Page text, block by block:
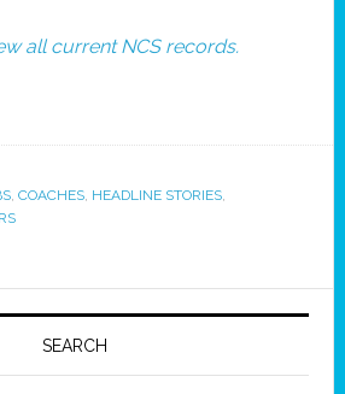
all current NCS records.
, COACHES, HEADLINE STORIES,
SEARCH